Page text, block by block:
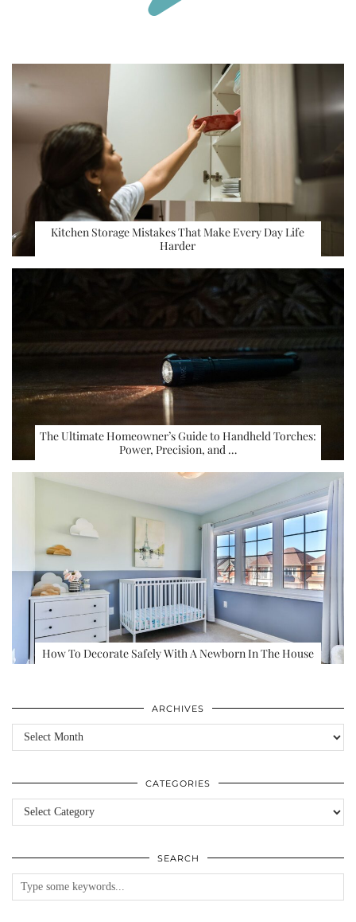
Kitchen Storage Mistakes That Make Every Day Life
Harder
The Ultimate Homeowner’s Guide to Handheld Torches:
Power, Precision, and …
How To Decorate Safely With A Newborn In The House
ARCHIVES
Archives
CATEGORIES
Categories
SEARCH